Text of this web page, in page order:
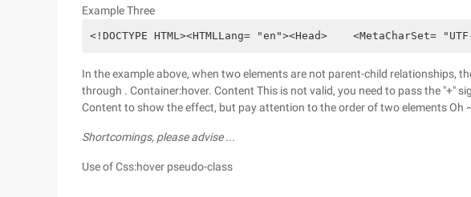
Example Three
<!DOCTYPE HTML><HTMLLang= "en"><Head>
In the example above, when two elements are not parent-child relationships,
through . Container:hover. Content This is not valid, you need to pass the "+"
Content to show the effect, but pay attention to the order of two elements Oh
Shortcomings, please advise ...
Use of Css:hover pseudo-class